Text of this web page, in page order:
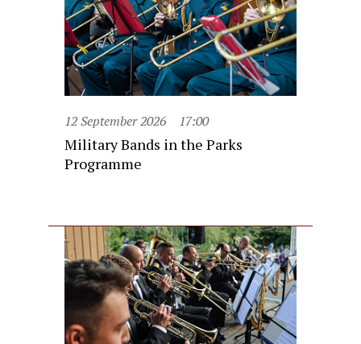
12 September 2026 17:00
Military Bands in the Parks
Programme